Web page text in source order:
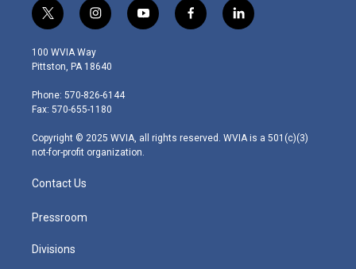
t
w
i
t
e
r
i
n
s
t
g
r
m
y
o
f
a
l
i
100 WVIA Way
Pittston, PA 18640
Phone: 570-826-6144
Fax: 570-655-1180
Copyright © 2025 WVIA, all rights reserved. WVIA is a 501(c)(3)
not-for-profit organization.
Contact Us
Pressroom
Divisions